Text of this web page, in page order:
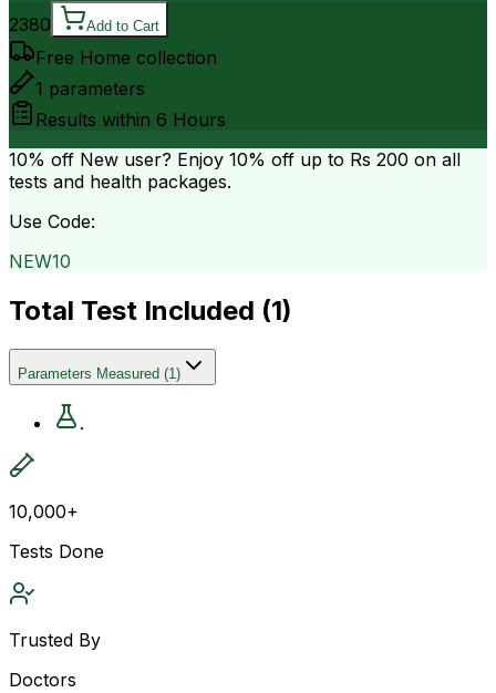
2380 Add to Cart
Free Home collection
1 parameters
Results within 6 Hours
10% off New user? Enjoy 10% off up to Rs 200 on all
tests and health packages.
Use Code:
NEW10
Total Test Included (1)
Parameters Measured (1)
.
10,000+
Tests Done
Trusted By
Doctors